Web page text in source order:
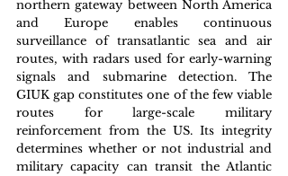
northern gateway between North America
and Europe enables continuous
surveillance of transatlantic sea and air
routes, with radars used for early-warning
signals and submarine detection. The
GIUK gap constitutes one of the few viable
routes for large-scale military
reinforcement from the US. Its integrity
determines whether or not industrial and
military capacity can transit the Atlantic